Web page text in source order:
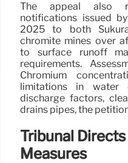
The appeal also
notifications issued
2025 to both
chromite mines over
to surface runoff
requirements.
Chromium
limitations in water
discharge factors,
drains pipes, the
Tribunal
Measures